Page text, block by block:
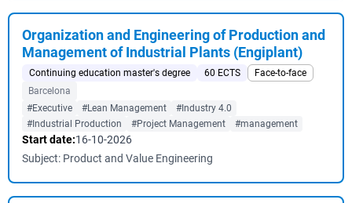
Organization and Engineering of Production and
Management of Industrial Plants (Engiplant)
Continuing education master's degree 60 ECTS
Face-to-face
Barcelona
#Executive
#Lean Management
#Industry 4.0
#Industrial Production
#Project Management #management
Start date:16-10-2026
Subject: Product and Value Engineering